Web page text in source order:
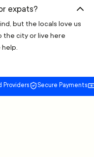
expats?
but the locals love us
the city or live here
Providers Secure Payments